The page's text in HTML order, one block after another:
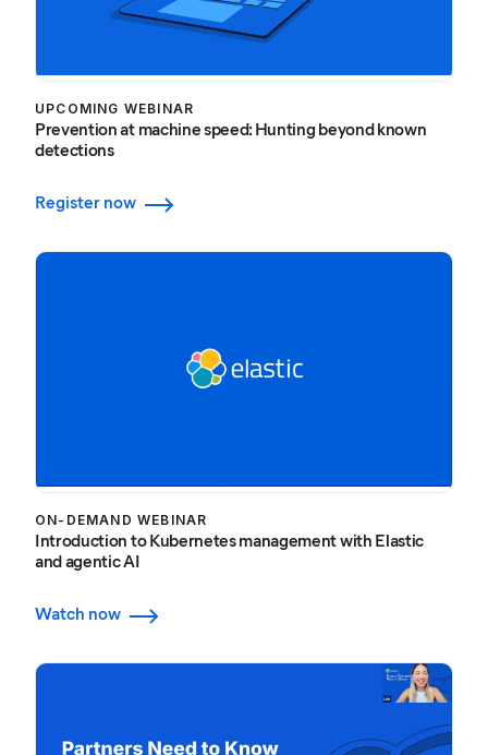
UPCOMING WEBINAR
Prevention at machine speed: Hunting beyond known
detections
Register now
ON-DEMAND WEBINAR
Introduction to Kubernetes management with Elastic
and agentic AI
Watch now